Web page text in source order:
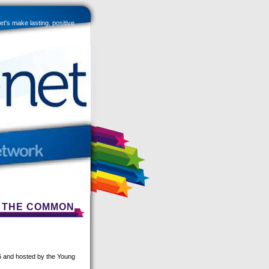
make lasting, positive
COMMON
and hosted by the Young